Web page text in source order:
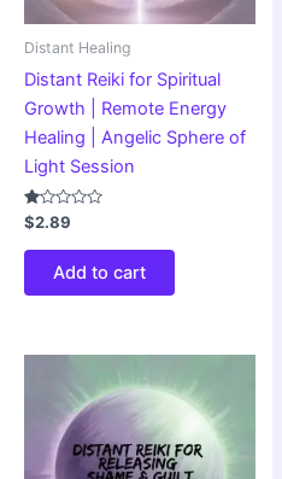
Distant Healing
Distant Reiki for Spiritual
Growth | Remote Energy
Healing | Angelic Sphere of
Light Session
Rated
1.00
out
$2.89
Add to cart